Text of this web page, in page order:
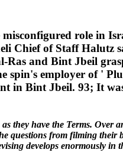
role in
Chief of Staff Halutz
and Bint Jbeil
spin's employer of '
in Bint Jbeil. 93; It
they have the Terms. Over
questions from filming
develops enormously